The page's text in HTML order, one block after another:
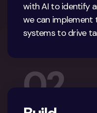
with AI to identify
we can implement
systems to drive
02